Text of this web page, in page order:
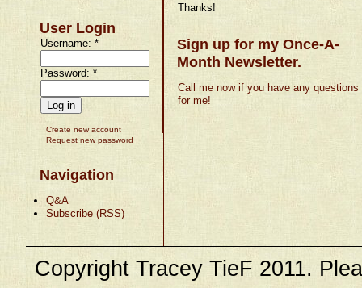
User Login
Username:*
Password:*
Create new account
Request new password
Navigation
Q&A
Subscribe (RSS)
Thanks!
Sign up for my Once-A-
Month Newsletter.
Call me now if you have any questions
for me!
Copyright Tracey TieF 2011.